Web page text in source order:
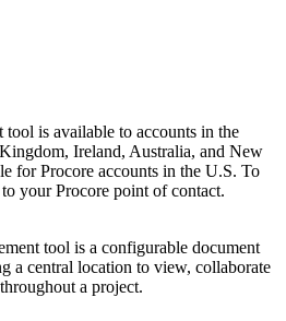
is available to accounts in the
Ireland, Australia, and New
for Procore accounts in the U.S. To
your Procore point of contact.
tool is a configurable document
a central location to view, collaborate
a project.